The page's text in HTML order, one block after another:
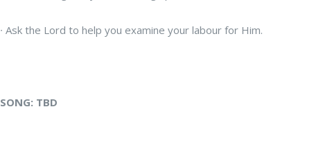
∙ Ask the Lord to help you examine your labour for Him.
SONG: TBD